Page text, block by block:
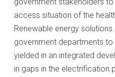
government stakeholders
access situation of the
Renewable energy
government departments
yielded in an integrated
in gaps in the electrification